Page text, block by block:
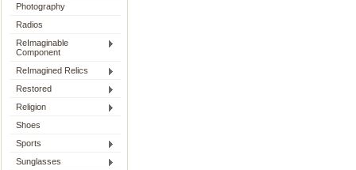
Photography
Radios
ReImaginable
Component
ReImagined Relics
Restored
Religion
Shoes
Sports
Sunglasses